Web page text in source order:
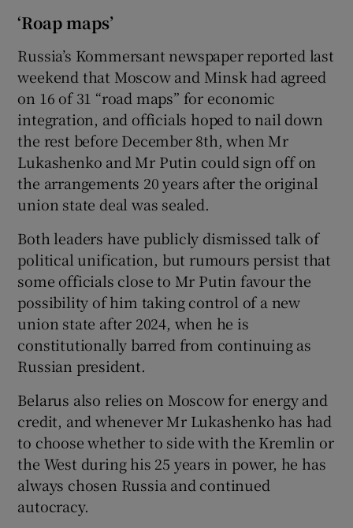
‘Roap maps’
Russia’s Kommersant newspaper reported last
weekend that Moscow and Minsk had agreed
on 16 of 31 “road maps” for economic
integration, and officials hoped to nail down
the rest before December 8th, when Mr
Lukashenko and Mr Putin could sign off on
the arrangements 20 years after the original
union state deal was sealed.
Both leaders have publicly dismissed talk of
political unification, but rumours persist that
some officials close to Mr Putin favour the
possibility of him taking control of a new
union state after 2024, when he is
constitutionally barred from continuing as
Russian president.
Belarus also relies on Moscow for energy and
credit, and whenever Mr Lukashenko has had
to choose whether to side with the Kremlin or
the West during his 25 years in power, he has
always chosen Russia and continued
autocracy.